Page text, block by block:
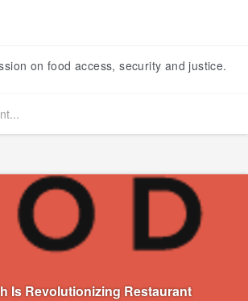
on food access, security and justice.
Is Revolutionizing Restaurant